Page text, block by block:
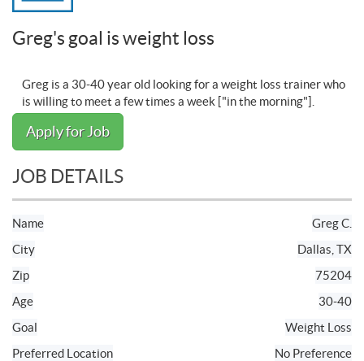
Greg's goal is weight loss
Greg is a 30-40 year old looking for a weight loss trainer who
is willing to meet a few times a week ["in the morning"].
Apply for Job
JOB DETAILS
Name
Greg C.
City
Dallas, TX
Zip
75204
Age
30-40
Goal
Weight Loss
Preferred Location
No Preference